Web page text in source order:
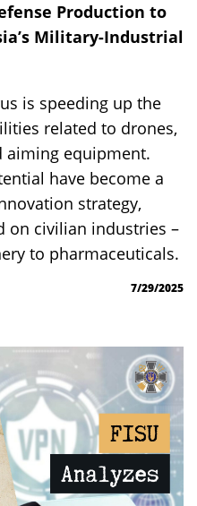
Production to
Military-Industrial
is speeding up the
related to drones,
aiming equipment.
have become a
strategy,
on civilian industries –
to pharmaceuticals.
7/29/2025